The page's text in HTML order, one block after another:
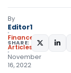
By
Editor1
Finance
Articles
November
16, 2022
SHARE: